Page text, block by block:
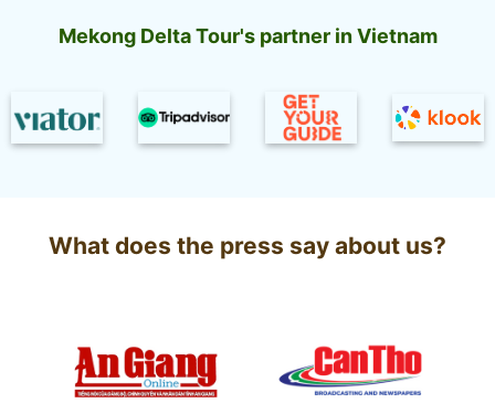
tourists
and
Interesting
Mekong Delta Tour's partner in Vietnam
What does the press say about us?